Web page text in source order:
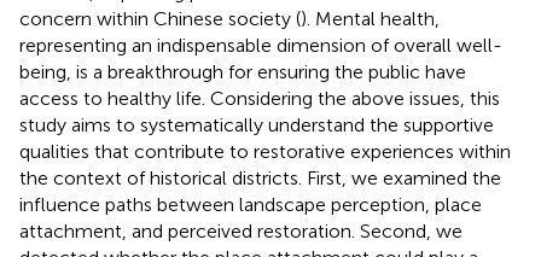
concern within Chinese society (). Mental health,
representing an indispensable dimension of overall well-
being, is a breakthrough for ensuring the public have
access to healthy life. Considering the above issues, this
study aims to systematically understand the supportive
qualities that contribute to restorative experiences within
the context of historical districts. First, we examined the
influence paths between landscape perception, place
attachment, and perceived restoration. Second, we